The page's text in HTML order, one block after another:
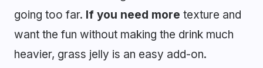
going too far. If you need more texture and
want the fun without making the drink much
heavier, grass jelly is an easy add-on.